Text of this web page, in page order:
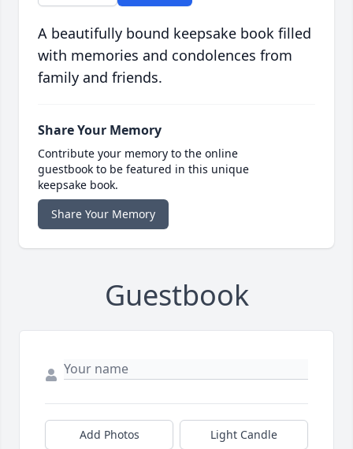
A beautifully bound keepsake book filled
with memories and condolences from
family and friends.
Share Your Memory
Contribute your memory to the online
guestbook to be featured in this unique
keepsake book.
Share Your Memory
Guestbook
Add Photos Light Candle